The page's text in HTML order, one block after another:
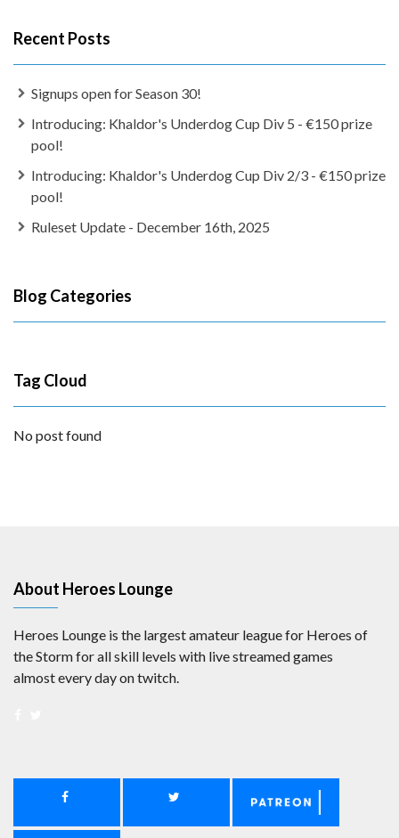
Recent Posts
Signups open for Season 30!
Introducing: Khaldor's Underdog Cup Div 5 - €150 prize
pool!
Introducing: Khaldor's Underdog Cup Div 2/3 - €150 prize
pool!
Ruleset Update - December 16th, 2025
Blog Categories
Tag Cloud
No post found
About Heroes Lounge
Heroes Lounge is the largest amateur league for Heroes of
the Storm for all skill levels with live streamed games
almost every day on twitch.